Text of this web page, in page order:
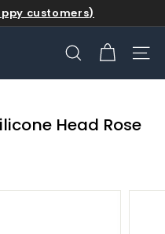
off
customers)
orders
SEARCH
Head Rose